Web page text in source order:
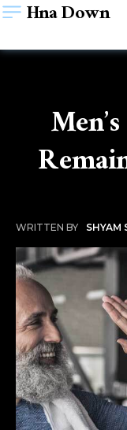
Hna Down
WRITTEN BY SHYAM